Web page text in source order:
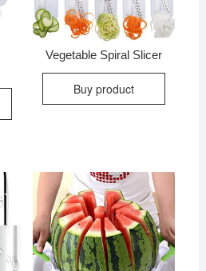
Vegetable Spiral Slicer
Buy product